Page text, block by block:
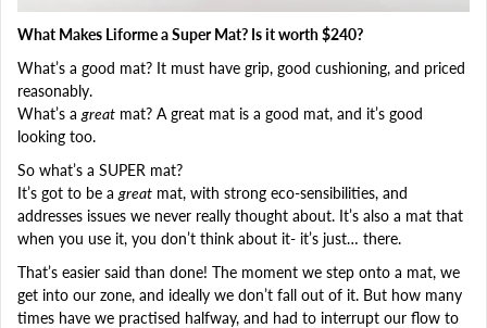
What Makes Liforme a Super Mat? Is it worth $240?
What’s a good mat? It must have grip, good cushioning, and priced
reasonably.
What’s a great mat? A great mat is a good mat, and it’s good
looking too.
So what’s a SUPER mat?
It’s got to be a great mat, with strong eco-sensibilities, and
addresses issues we never really thought about. It’s also a mat that
when you use it, you don’t think about it- it’s just… there.
That’s easier said than done! The moment we step onto a mat, we
get into our zone, and ideally we don’t fall out of it. But how many
times have we practised halfway, and had to interrupt our flow to